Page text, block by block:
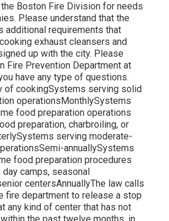
the Boston Fire Division for needs
Please understand that the
additional requirements that
exhaust cleansers and
up with the city. Please
Fire Prevention Department at
have any type of questions.
of cookingSystems serving solid
operationsMonthlySystems
food preparation operations
preparation, charbroiling, or
serving moderate-
annuallySystems
food preparation procedures
camps, seasonal
centersAnnuallyThe law calls
fire department to release a stop
any kind of center that has not